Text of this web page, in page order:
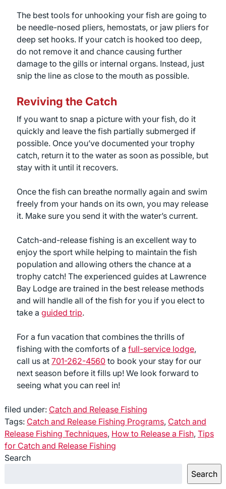
The best tools for unhooking your fish are going to
be needle-nosed pliers, hemostats, or jaw pliers for
deep set hooks. If your catch is hooked too deep,
do not remove it and chance causing further
damage to the gills or internal organs. Instead, just
snip the line as close to the mouth as possible.
Reviving the Catch
If you want to snap a picture with your fish, do it
quickly and leave the fish partially submerged if
possible. Once you’ve documented your trophy
catch, return it to the water as soon as possible, but
stay with it until it recovers.
Once the fish can breathe normally again and swim
freely from your hands on its own, you may release
it. Make sure you send it with the water’s current.
Catch-and-release fishing is an excellent way to
enjoy the sport while helping to maintain the fish
population and allowing others the chance at a
trophy catch! The experienced guides at Lawrence
Bay Lodge are trained in the best release methods
and will handle all of the fish for you if you elect to
take a guided trip.
For a fun vacation that combines the thrills of
fishing with the comforts of a full-service lodge,
call us at 701-262-4560to book your stay for our
next season before it fills up! We look forward to
seeing what you can reel in!
filed under: Catch and Release Fishing
Tags: Catch and Release Fishing Programs, Catch and
Release Fishing Techniques, How to Release a Fish, Tips
for Catch and Release Fishing
Search
Search